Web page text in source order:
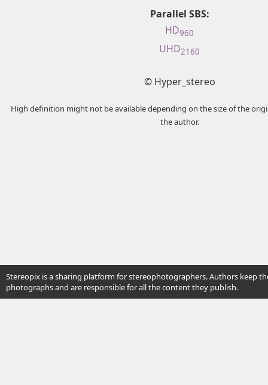
Parallel SBS:
HD960
UHD2160
© Hyper_stereo
High definition might not be available depending on the size of the
the author.
Stereopix is a sharing platform for stereophotographers. Authors keep
photographs and are responsible for all the content they publish.